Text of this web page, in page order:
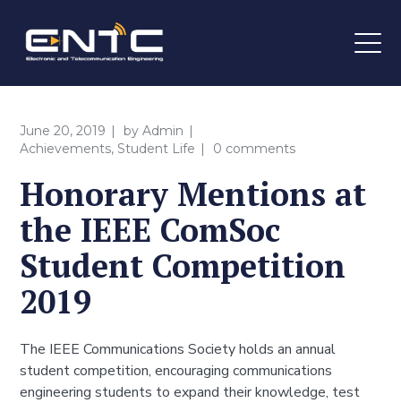
June 20, 2019 byAdmin
Achievements, Student Life 0 comments
Honorary Mentions at
the IEEE ComSoc
Student Competition
2019
The IEEE Communications Society holds an annual
student competition, encouraging communications
engineering students to expand their knowledge, test